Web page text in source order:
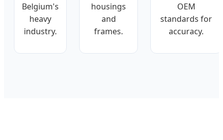
Belgium's
heavy
industry.
housings
and
frames.
OEM
standards for
accuracy.